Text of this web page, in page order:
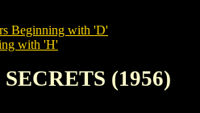
Beginning with 'D'
with 'H'
(1956)